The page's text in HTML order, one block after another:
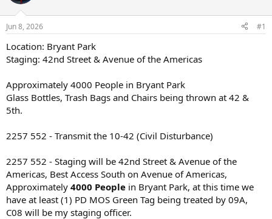
Jun 8, 2026 #1
Location: Bryant Park
Staging: 42nd Street & Avenue of the Americas
Approximately 4000 People in Bryant Park
Glass Bottles, Trash Bags and Chairs being thrown at 42 &
5th.
2257 552 - Transmit the 10-42 (Civil Disturbance)
2257 552 - Staging will be 42nd Street & Avenue of the
Americas, Best Access South on Avenue of Americas,
Approximately 4000 People in Bryant Park, at this time we
have at least (1) PD MOS Green Tag being treated by 09A,
C08 will be my staging officer.